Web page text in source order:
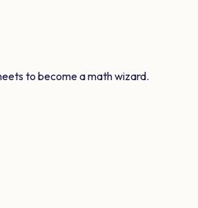
to become a math wizard.